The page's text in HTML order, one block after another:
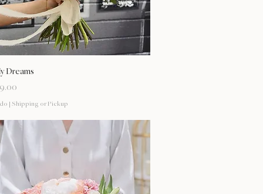
Dreams
| Shipping or Pickup